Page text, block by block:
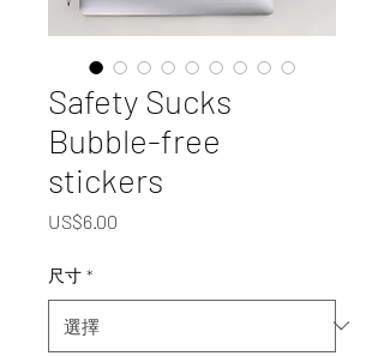
Safety Sucks
Bubble-free
stickers
US$6.00
尺寸 *